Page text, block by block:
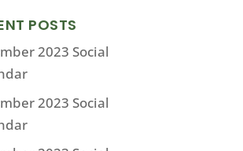
POSTS
2023 Social
2023 Social